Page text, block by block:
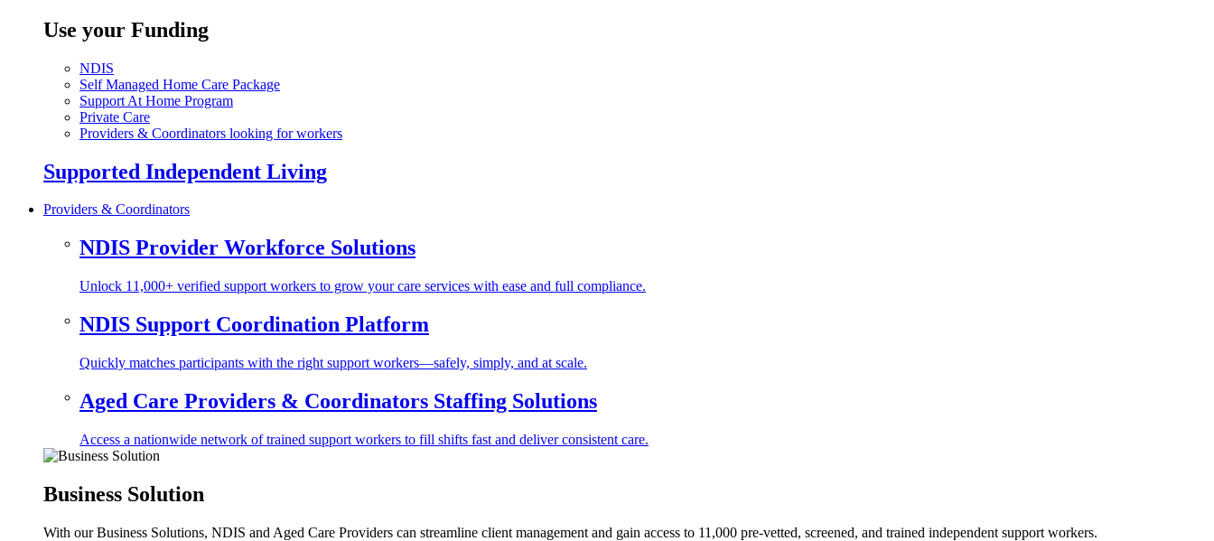
Use your Funding
NDIS
Self Managed Home Care Package
Support At Home Program
Private Care
Providers & Coordinators looking for workers
Supported Independent Living
Providers & Coordinators
NDIS Provider Workforce Solutions
Unlock 11,000+ verified support workers to grow your care services with ease and full compliance.
NDIS Support Coordination Platform
Quickly matches participants with the right support workers—safely, simply, and at scale.
Aged Care Providers & Coordinators Staffing Solutions
Access a nationwide network of trained support workers to fill shifts fast and deliver consistent care.
Business Solution
With our Business Solutions, NDIS and Aged Care Providers can streamline client management and gain access to 11,000 pre-vetted, screened, and trained independent support workers.